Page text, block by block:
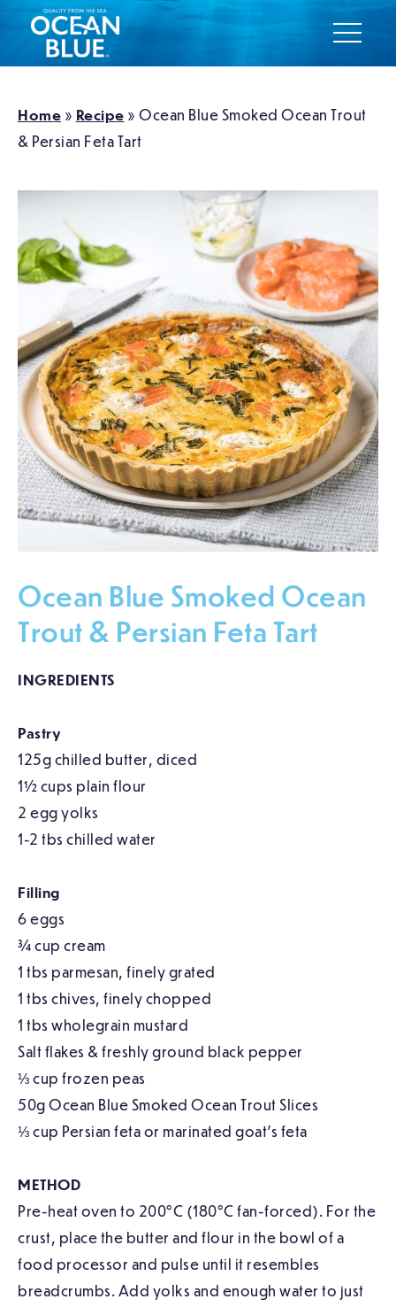
Home » Recipe » Ocean Blue Smoked Ocean Trout
& Persian Feta Tart
Ocean Blue Smoked Ocean
Trout & Persian Feta Tart
INGREDIENTS
Pastry
125g chilled butter, diced
1½ cups plain flour
2 egg yolks
1-2 tbs chilled water
Filling
6 eggs
¾ cup cream
1 tbs parmesan, finely grated
1 tbs chives, finely chopped
1 tbs wholegrain mustard
Salt flakes & freshly ground black pepper
⅓ cup frozen peas
50g Ocean Blue Smoked Ocean Trout Slices
⅓ cup Persian feta or marinated goat’s feta
METHOD
Pre-heat oven to 200°C (180°C fan-forced). For the
crust, place the butter and flour in the bowl of a
food processor and pulse until it resembles
breadcrumbs. Add yolks and enough water to just